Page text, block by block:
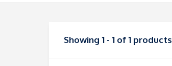
Showing 1 - 1 of 1 products